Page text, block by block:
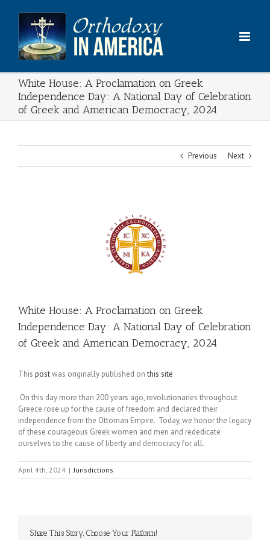
content
White House: A Proclamation on Greek
Independence Day: A National Day of Celebration
of Greek and American Democracy, 2024
Previous Next
White House: A Proclamation on Greek
Independence Day: A National Day of Celebration
of Greek and American Democracy, 2024
This postwas originally published onthis site
On this day more than 200 years ago, revolutionaries throughout
Greece rose up for the cause of freedom and declared their
independence from the Ottoman Empire. Today, we honor the legacy
of these courageous Greek women and men and rededicate
ourselves to the cause of liberty and democracy for all.
April 4th, 2024 | Jurisdictions
Share This Story, Choose Your Platform!